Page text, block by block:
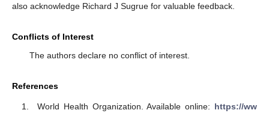
also acknowledge Richard J Sugrue for valuable feedback.
Conflicts of Interest
The authors declare no conflict of interest.
References
World Health Organization. Available online: https://ww